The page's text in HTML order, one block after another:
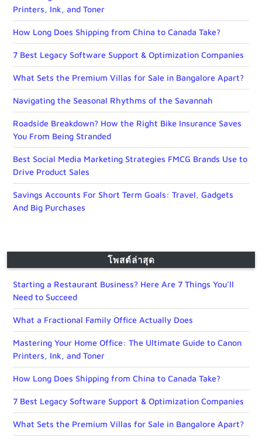
Printers, Ink, and Toner
How Long Does Shipping from China to Canada Take?
7 Best Legacy Software Support & Optimization Companies
What Sets the Premium Villas for Sale in Bangalore Apart?
Navigating the Seasonal Rhythms of the Savannah
Roadside Breakdown? How the Right Bike Insurance Saves
You From Being Stranded
Best Social Media Marketing Strategies FMCG Brands Use to
Drive Product Sales
Savings Accounts For Short Term Goals: Travel, Gadgets
And Big Purchases
โพสต์ล่าสุด
Starting a Restaurant Business? Here Are 7 Things You’ll
Need to Succeed
What a Fractional Family Office Actually Does
Mastering Your Home Office: The Ultimate Guide to Canon
Printers, Ink, and Toner
How Long Does Shipping from China to Canada Take?
7 Best Legacy Software Support & Optimization Companies
What Sets the Premium Villas for Sale in Bangalore Apart?